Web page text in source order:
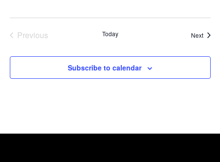
Previous
Today Next
Subscribe to calendar